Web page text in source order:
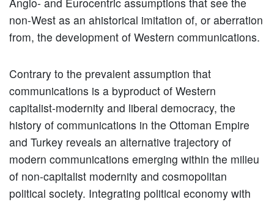
non-West as an ahistorical imitation of, or aberration
from, the development of Western communications.
Contrary to the prevalent assumption that
communications is a byproduct of Western
capitalist-modernity and liberal democracy, the
history of communications in the Ottoman Empire
and Turkey reveals an alternative trajectory of
modern communications emerging within the milieu
of non-capitalist modernity and cosmopolitan
political society. Integrating political economy with